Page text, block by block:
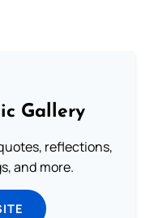
Gallery
reflections,
and more.